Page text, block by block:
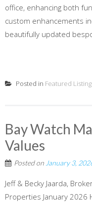
office, enhancing both
custom enhancements
beautifully updated
Posted in Featured
Bay Watch
Values
Posted on January 3,
Jeff & Becky Jaarda,
Properties January 2026